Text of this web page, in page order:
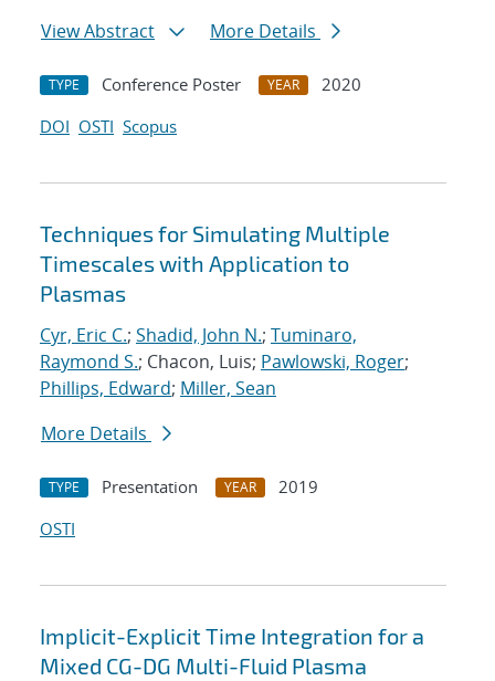
View Abstract
More Details
TYPE Conference Poster YEAR
2020
DOI OSTI Scopus
Techniques for Simulating Multiple
Timescales with Application to
Plasmas
Cyr, Eric C.; Shadid, John N.; Tuminaro,
Raymond S.; Chacon, Luis; Pawlowski, Roger;
Phillips, Edward; Miller, Sean
More Details
TYPE Presentation YEAR
2019
OSTI
Implicit-Explicit Time Integration for a
Mixed CG-DG Multi-Fluid Plasma